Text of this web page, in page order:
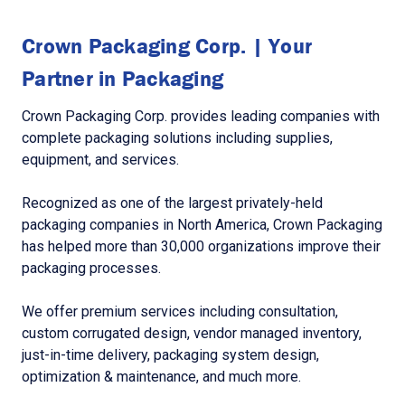
Crown Packaging Corp. | Your
Partner in Packaging
Crown Packaging Corp. provides leading companies with
complete packaging solutions including supplies,
equipment, and services.
Recognized as one of the largest privately-held
packaging companies in North America, Crown Packaging
has helped more than 30,000 organizations improve their
packaging processes.
We offer premium services including consultation,
custom corrugated design, vendor managed inventory,
just-in-time delivery, packaging system design,
optimization & maintenance, and much more.